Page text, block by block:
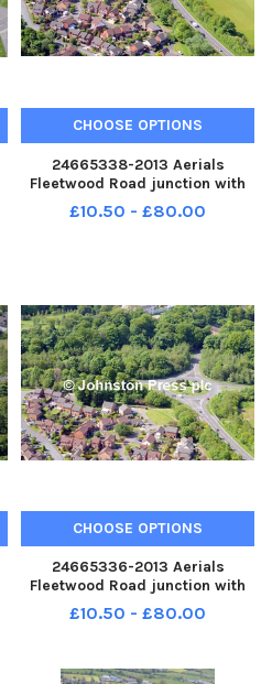
CHOOSE OPTIONS
24665338-2013 Aerials
Fleetwood Road junction with
Kirkham By-Pass
£10.50 - £80.00
CHOOSE OPTIONS
24665336-2013 Aerials
Fleetwood Road junction with
Kirkham By-Pass
£10.50 - £80.00